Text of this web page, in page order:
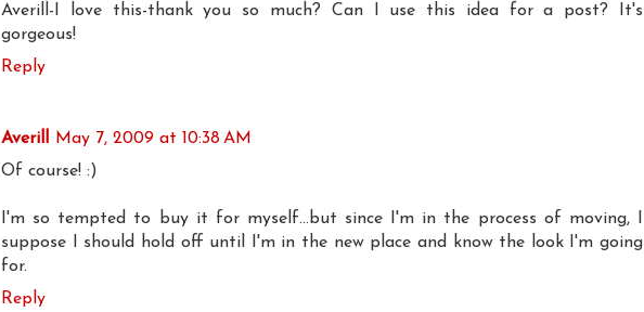
Averill-I love this-thank you so much? Can I use this idea for a post? It's
gorgeous!
Reply
Averill
May 7, 2009 at 10:38 AM
Of course! :)
I'm so tempted to buy it for myself...but since I'm in the process of moving, I
suppose I should hold off until I'm in the new place and know the look I'm going
for.
Reply